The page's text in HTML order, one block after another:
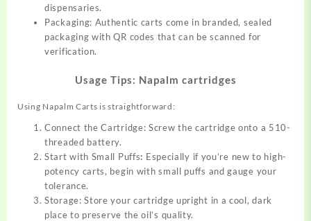
dispensaries.
Packaging: Authentic carts come in branded, sealed
packaging with QR codes that can be scanned for
verification.
Usage Tips: Napalm cartridges
Using Napalm Carts is straightforward:
Connect the Cartridge: Screw the cartridge onto a 510-
threaded battery.
Start with Small Puffs: Especially if you’re new to high-
potency carts, begin with small puffs and gauge your
tolerance.
Storage: Store your cartridge upright in a cool, dark
place to preserve the oil’s quality.